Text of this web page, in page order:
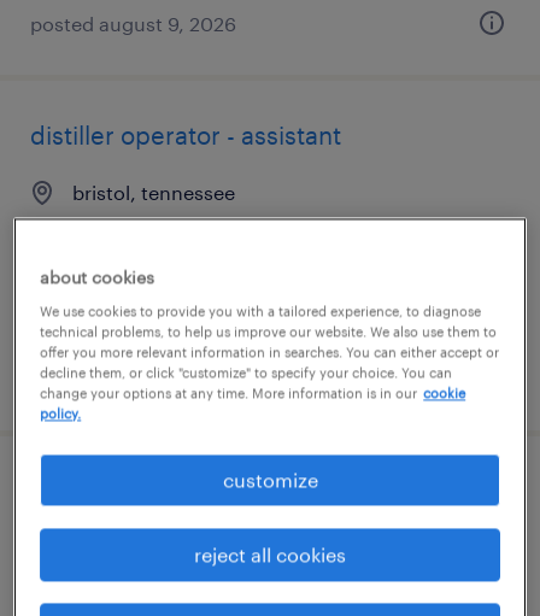
posted august 9, 2026
distiller operator - assistant
bristol, tennessee
temp to perm
$20 - $21 per hour
posted august 9, 2026
production associate
johnson city, tennessee
temp to perm
about cookies
We use cookies to provide you with a tailored experience, to diagnose
technical problems, to help us improve our website. We also use them to
offer you more relevant information in searches. You can either accept or
decline them, or click "customize" to specify your choice. You can
change your options at any time. More information is in our cookie
policy.
customize
reject all cookies